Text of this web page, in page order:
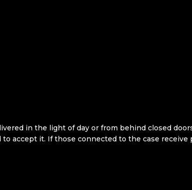
in the light of day or from behind closed
to accept it. If those connected to the case